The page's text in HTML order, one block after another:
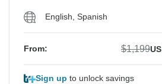
English, Spanish
From: $1,199US
Sign up to unlock savings